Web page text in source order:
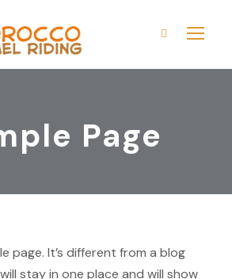
Page
page. It’s different from a blog
stay in one place and will show